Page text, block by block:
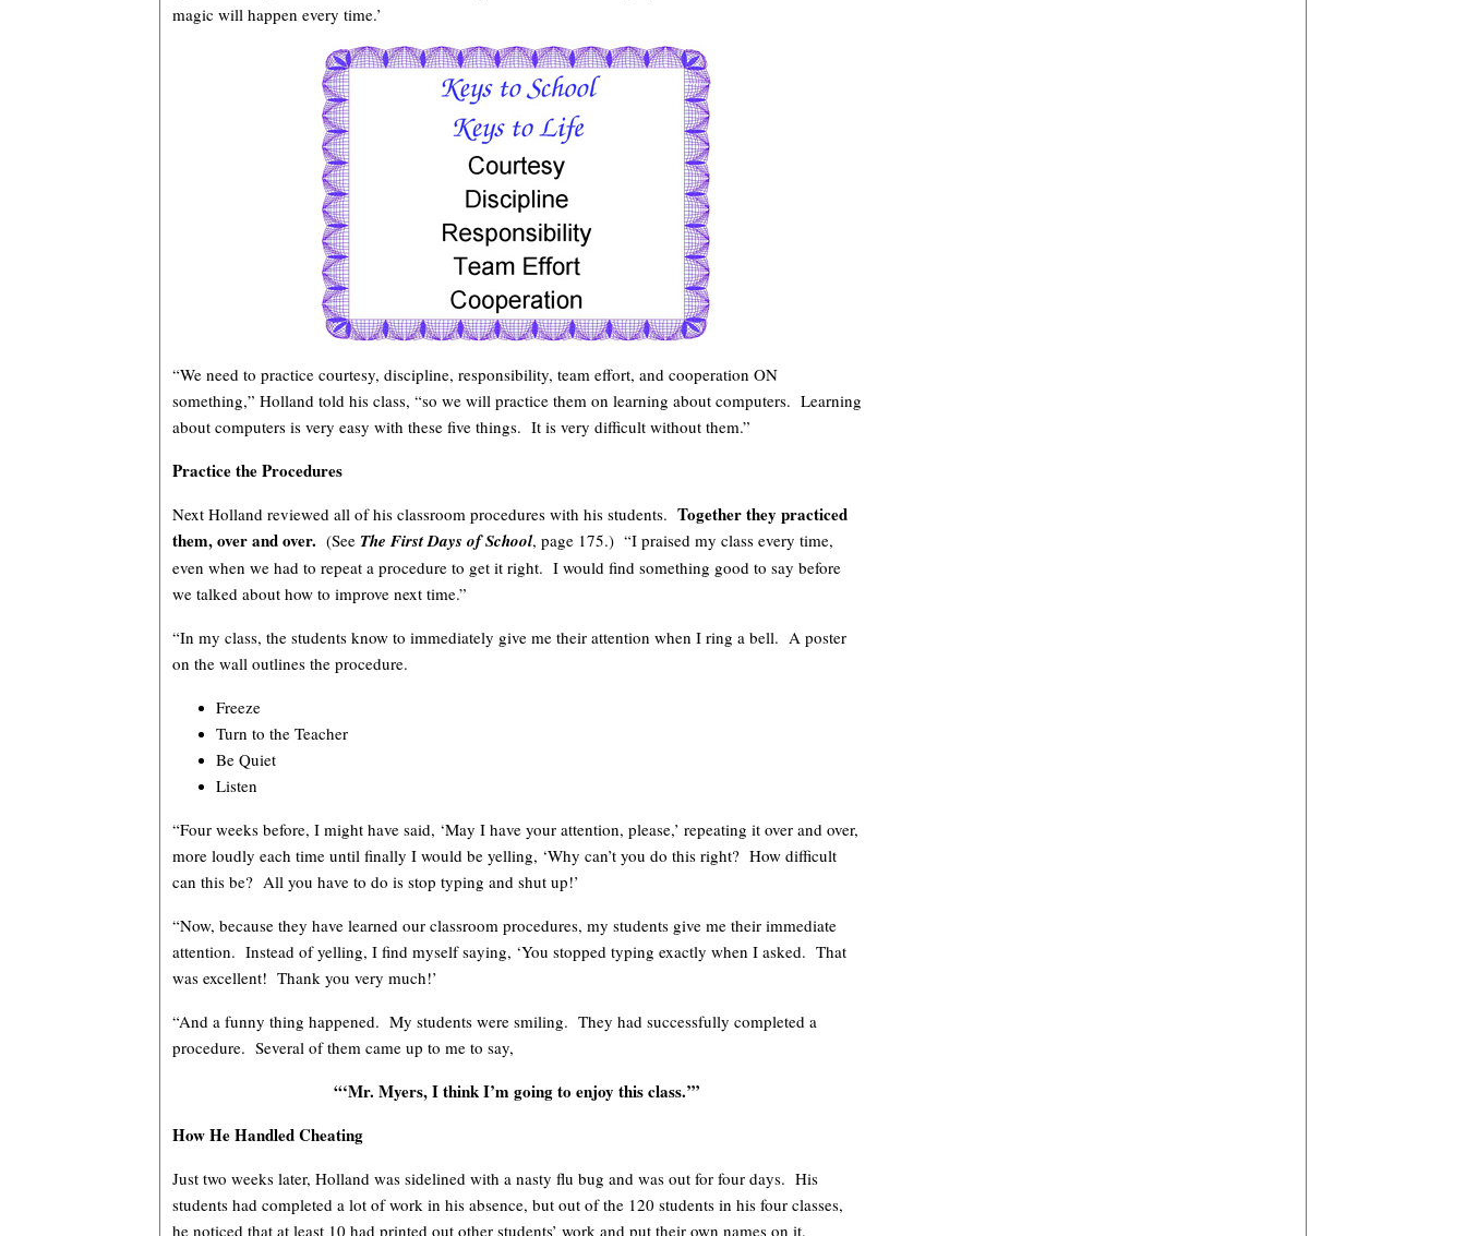
magic will happen every time.’
“We need to practice courtesy, discipline, responsibility, team effort, and cooperation ON
something,” Holland told his class, “so we will practice them on learning about computers. Learning
about computers is very easy with these five things. It is very difficult without them.”
Practice the Procedures
Next Holland reviewed all of his classroom procedures with his students. Together they practiced
them, over and over. (See The First Days of School, page 175.) “I praised my class every time,
even when we had to repeat a procedure to get it right. I would find something good to say before
we talked about how to improve next time.”
“In my class, the students know to immediately give me their attention when I ring a bell. A poster
on the wall outlines the procedure.
Freeze
Turn to the Teacher
Be Quiet
Listen
“Four weeks before, I might have said, ‘May I have your attention, please,’ repeating it over and over,
more loudly each time until finally I would be yelling, ‘Why can’t you do this right? How difficult
can this be? All you have to do is stop typing and shut up!’
“Now, because they have learned our classroom procedures, my students give me their immediate
attention. Instead of yelling, I find myself saying, ‘You stopped typing exactly when I asked. That
was excellent! Thank you very much!’
“And a funny thing happened. My students were smiling. They had successfully completed a
procedure. Several of them came up to me to say,
“‘Mr. Myers, I think I’m going to enjoy this class.’”
How He Handled Cheating
Just two weeks later, Holland was sidelined with a nasty flu bug and was out for four days. His
students had completed a lot of work in his absence, but out of the 120 students in his four classes,
he noticed that at least 10 had printed out other students’ work and put their own names on it.